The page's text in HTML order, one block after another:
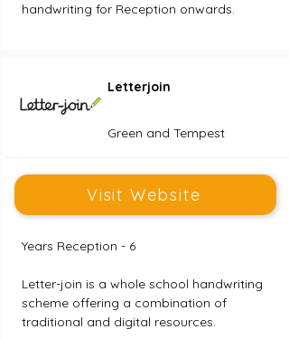
handwriting for Reception onwards.
Letterjoin
Green and Tempest
Visit Website
Years Reception - 6
Letter-join is a whole school handwriting
scheme offering a combination of
traditional and digital resources.